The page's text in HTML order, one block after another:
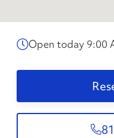
Open today 9:00